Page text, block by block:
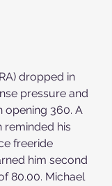
dropped in
pressure and
opening 360. A
reminded his
freeride
him second
80.00. Michael